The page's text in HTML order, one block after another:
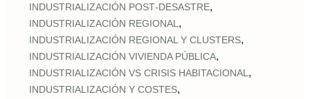
INDUSTRIALIZACIÓN POST‑DESASTRE,
INDUSTRIALIZACIÓN REGIONAL ,
INDUSTRIALIZACIÓN REGIONAL Y CLUSTERS,
INDUSTRIALIZACIÓN VIVIENDA PÚBLICA,
INDUSTRIALIZACIÓN VS CRISIS HABITACIONAL ,
INDUSTRIALIZACIÓN Y COSTES,